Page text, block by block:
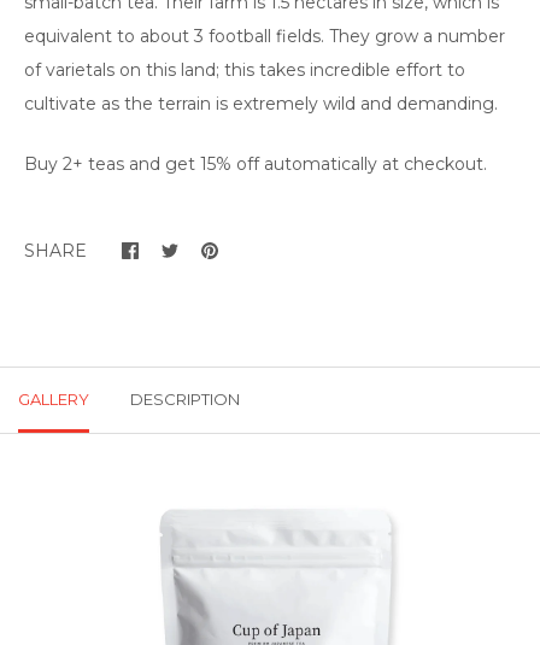
equivalent to about 3 football fields. They grow a number
of varietals on this land; this takes incredible effort to
cultivate as the terrain is extremely wild and demanding.
Buy 2+ teas and get 15% off automatically at checkout.
SHARE
GALLERY DESCRIPTION